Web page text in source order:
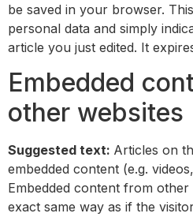
be saved in your browser.
personal data and simply
article you just edited. It
Embedded
other websites
Suggested text: Articles on
embedded content (e.g.
Embedded content from
exact same way as if the